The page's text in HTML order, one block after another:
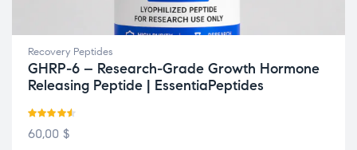
Recovery Peptides
GHRP-6 – Research-Grade Growth Hormone
Releasing Peptide | EssentiaPeptides
Rated 4.50
60,00 $